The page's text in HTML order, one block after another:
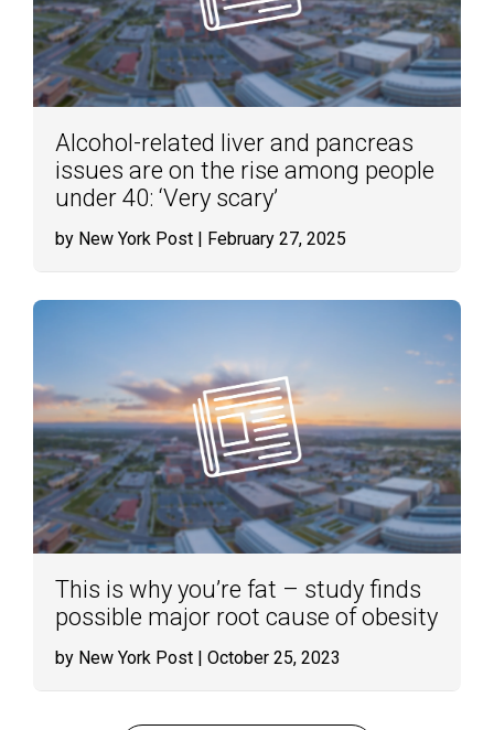
Alcohol-related liver and pancreas
issues are on the rise among people
under 40: ‘Very scary’
by New York Post | February 27, 2025
This is why you’re fat – study finds
possible major root cause of obesity
by New York Post | October 25, 2023